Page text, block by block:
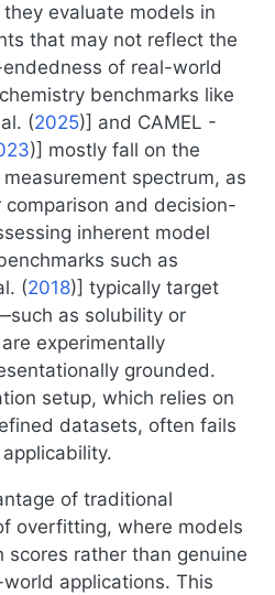
evaluate models in
that may not reflect the
of real-world
benchmarks like
(2025)] and CAMEL -
)] mostly fall on the
spectrum, as
and decision-
inherent model
such as
(2018)] typically target
as solubility or
experimentally
grounded.
setup, which relies on
datasets, often fails
of traditional
overfitting, where models
scores rather than genuine
applications. This